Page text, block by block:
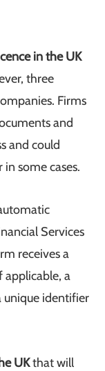
in the UK
three
Firms
and
and could
some cases.
Services
receives a
applicable, a
unique identifier
UKthat will